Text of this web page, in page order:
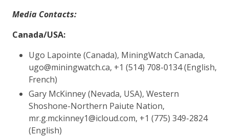
​Media Contacts:
Canada/USA:
Ugo Lapointe (Canada), MiningWatch Canada,
ugo@miningwatch.ca, +1 (514) 708-0134 (English,
French)
Gary McKinney (Nevada, USA), Western
Shoshone-Northern Paiute Nation,
mr.g.mckinney1@icloud.com, +1 (775) 349-2824
(English)